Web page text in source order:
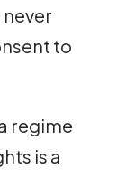
to
regime
is a